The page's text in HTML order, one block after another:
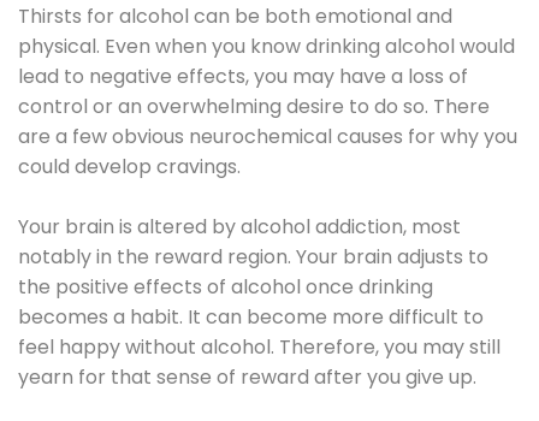
Thirsts for alcohol can be both emotional and
physical. Even when you know drinking alcohol would
lead to negative effects, you may have a loss of
control or an overwhelming desire to do so. There
are a few obvious neurochemical causes for why you
could develop cravings.
Your brain is altered by alcohol addiction, most
notably in the reward region. Your brain adjusts to
the positive effects of alcohol once drinking
becomes a habit. It can become more difficult to
feel happy without alcohol. Therefore, you may still
yearn for that sense of reward after you give up.